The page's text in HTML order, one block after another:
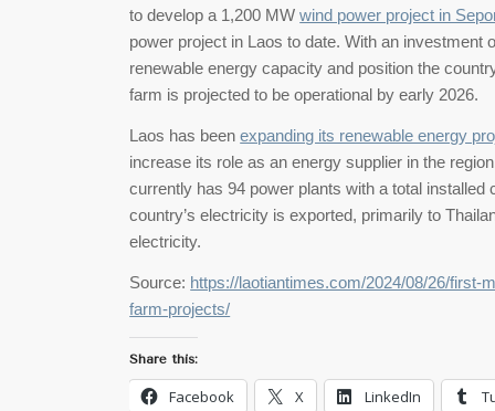
to develop a 1,200 MWwind power project in
power project in Laos to date. With an investment
renewable energy capacity and position the
farm is projected to be operational by early 2026.
Laos has beenexpanding its renewable energy
increase its role as an energy supplier in the
currently has 94 power plants with a total
country’s electricity is exported, primarily to
electricity.
Source: https://laotiantimes.com/2024/08/26/first-
farm-projects/
Share this:
Facebook X LinkedIn